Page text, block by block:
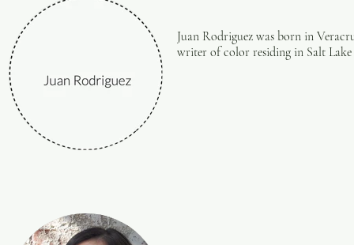
Juan Rodriguez was born in
writer of color residing in Salt